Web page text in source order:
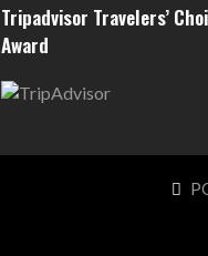
Tripadvisor Travelers’
Award